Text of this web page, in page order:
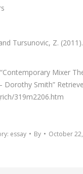
Tursunovic, Z.
Mixer
Dorothy Smith”
319m2206.htm
essay By October